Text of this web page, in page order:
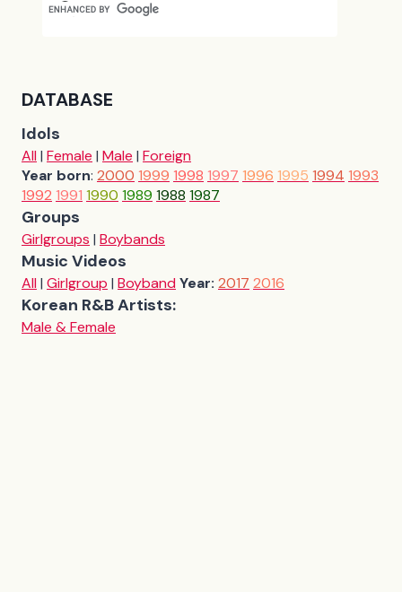
DATABASE
Idols
All| Female | Male | Foreign
Year born: 2000 1999 1998 1997 1996 1995 1994 1993
1992 1991 1990 1989 1988 1987
Groups
Girlgroups | Boybands
Music Videos
All| Girlgroup | BoybandYear: 2017 2016
Korean R&B Artists:
Male & Female